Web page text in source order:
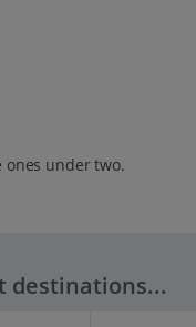
under two.
destinations...